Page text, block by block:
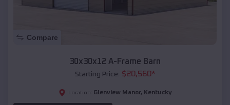
Compare
30x30x12 A-Frame Barn
Starting Price: $20,560*
Location: Glenview Manor, Kentucky